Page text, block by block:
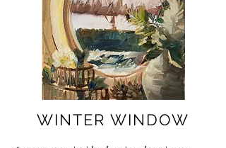
WINTER WINDOW